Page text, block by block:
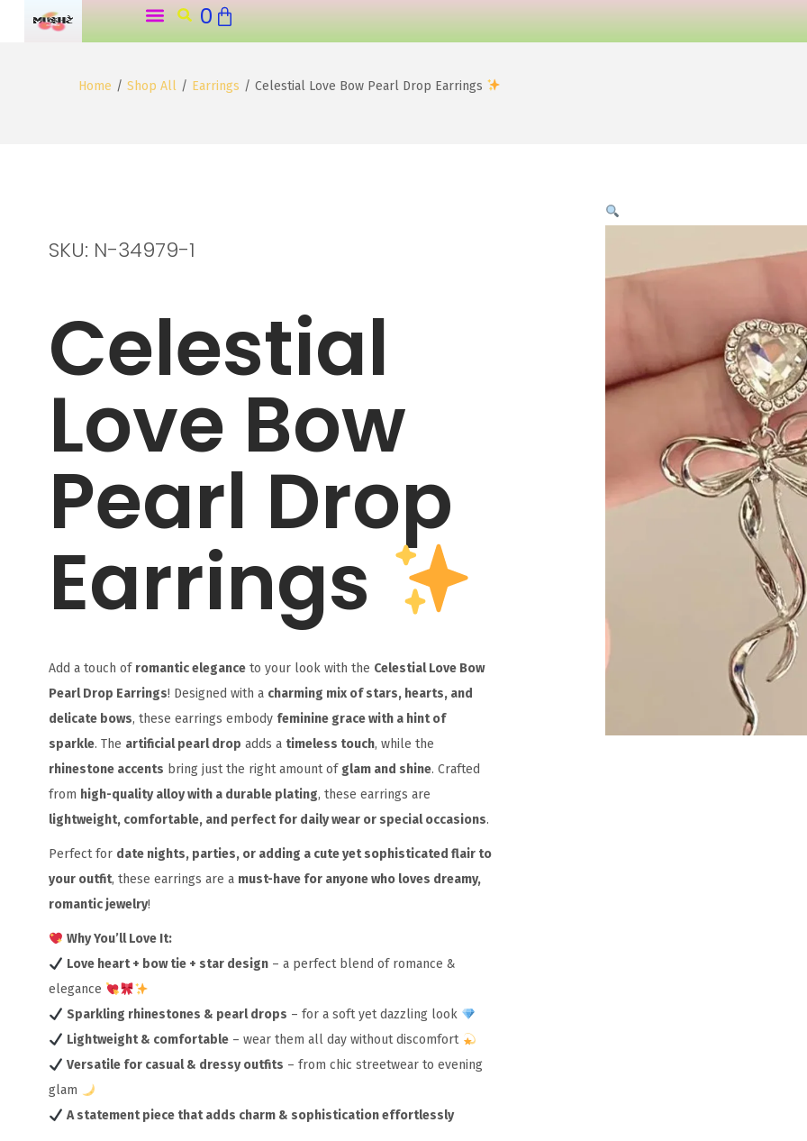
0
Home / Shop All / Earrings / Celestial Love Bow Pearl Drop Earrings
SKU: N-34979-1
Celestial
Love Bow
Pearl Drop
Earrings
Add a touch of romantic eleganceto your look with the Celestial Love Bow
Pearl Drop Earrings! Designed with a charming mix of stars, hearts, and
delicate bows, these earrings embody feminine grace with a hint of
sparkle. The artificial pearl drop adds a timeless touch, while the
rhinestone accents bring just the right amount ofglam and shine. Crafted
from high-quality alloy with a durable plating, these earrings are
lightweight, comfortable, and perfect for daily wear or special occasions.
Perfect for date nights, parties, or adding a cute yet sophisticated flair to
your outfit, these earrings are a must-have for anyone who loves dreamy,
romantic jewelry!
Why You’ll Love It:
Love heart + bow tie + star design– a perfect blend of romance &
elegance
Sparkling rhinestones & pearl drops – for a soft yet dazzling look
Lightweight & comfortable– wear them all day without discomfort
Versatile for casual & dressy outfits – from chic streetwear to evening
glam
A statement piece that adds charm & sophistication effortlessly